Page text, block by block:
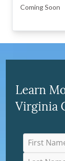
Coming Soon
Learn
Virginia